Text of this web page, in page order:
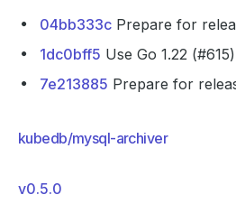
04bb333c Prepare for
1dc0bff5 Use Go 1.22 (#615)
7e213885 Prepare for
kubedb/mysql-archiver
v0.5.0